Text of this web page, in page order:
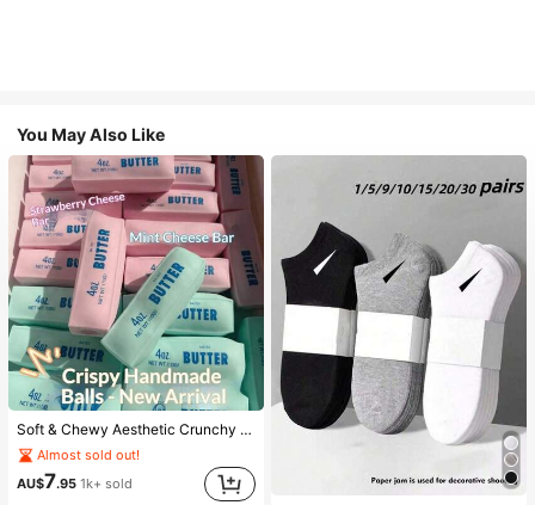
You May Also Like
Soft & Chewy Aesthetic Crunchy Handmade Butter Stick Squeeze Toy, Dual-Color Strawberry & Mint Realistic Butter Stick, Crunchy ASMR Malleable Stress Relief Toy, Food-Shaped Desktop Decor, Cute Birthday Party Favor, Collectible Gift For Teens
Almost sold out!
AU$7.95 1k+ sold